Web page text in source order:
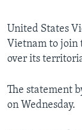
United States
Vietnam to join
over its
The statement
on Wednesday.